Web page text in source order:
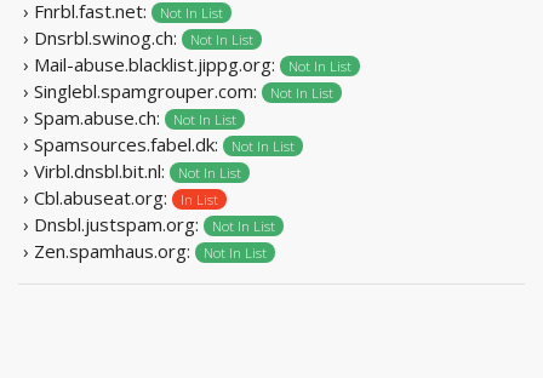
› Fnrbl.fast.net: Not In List
› Dnsrbl.swinog.ch: Not In List
› Mail-abuse.blacklist.jippg.org: Not In List
› Singlebl.spamgrouper.com: Not In List
› Spam.abuse.ch: Not In List
› Spamsources.fabel.dk: Not In List
› Virbl.dnsbl.bit.nl: Not In List
› Cbl.abuseat.org: In List
› Dnsbl.justspam.org: Not In List
› Zen.spamhaus.org: Not In List